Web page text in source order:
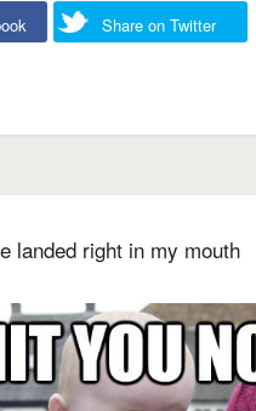
Share on Twitter
landed right in my mouth